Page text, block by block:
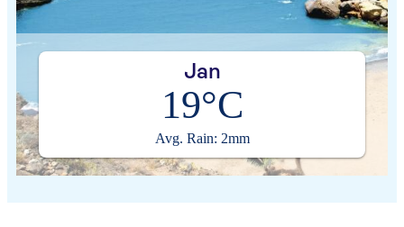
Jan
19°C
Avg. Rain: 2mm